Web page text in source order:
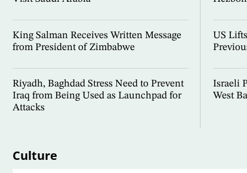
King Salman Receives Written Message
from President of Zimbabwe
Riyadh, Baghdad Stress Need to Prevent
Iraq from Being Used as Launchpad for
Attacks
US
Israeli
West
Culture